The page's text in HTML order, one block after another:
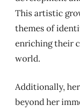
This artistic
themes of
enriching their
world.
Additionally,
beyond her